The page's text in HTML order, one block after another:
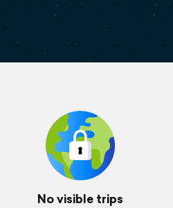
No visible trips